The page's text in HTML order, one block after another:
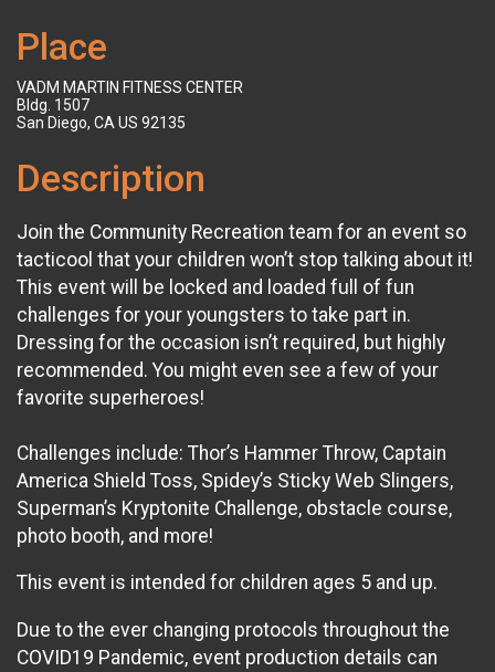
Place
VADM MARTIN FITNESS CENTER
Bldg. 1507
San Diego, CA US 92135
Description
Join the Community Recreation team for an event so
tacticool that your children won’t stop talking about it!
This event will be locked and loaded full of fun
challenges for your youngsters to take part in.
Dressing for the occasion isn’t required, but highly
recommended. You might even see a few of your
favorite superheroes!
Challenges include: Thor’s Hammer Throw, Captain
America Shield Toss, Spidey’s Sticky Web Slingers,
Superman’s Kryptonite Challenge, obstacle course,
photo booth, and more!
This event is intended for children ages 5 and up.
Due to the ever changing protocols throughout the
COVID19 Pandemic, event production details can